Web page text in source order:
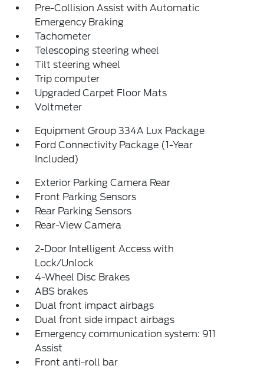
Pre-Collision Assist with Automatic
Emergency Braking
Tachometer
Telescoping steering wheel
Tilt steering wheel
Trip computer
Upgraded Carpet Floor Mats
Voltmeter
Equipment Group 334A Lux Package
Ford Connectivity Package (1-Year
Included)
Exterior Parking Camera Rear
Front Parking Sensors
Rear Parking Sensors
Rear-View Camera
2-Door Intelligent Access with
Lock/Unlock
4-Wheel Disc Brakes
ABS brakes
Dual front impact airbags
Dual front side impact airbags
Emergency communication system: 911
Assist
Front anti-roll bar